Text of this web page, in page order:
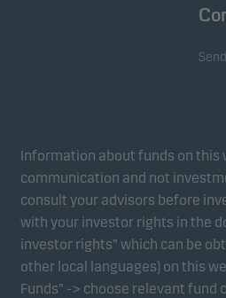
Information about funds on this
communication and not
consult your advisors before
with your investor rights in the
investor rights” which can be
other local languages) on this
Funds” -> choose relevant fund